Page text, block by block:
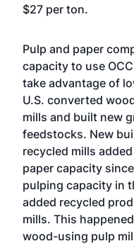
$27 per ton.
Pulp and paper
capacity to use
take advantage of
U.S. converted
mills and built new
feedstocks. New
recycled mills
paper capacity
pulping capacity in
added recycled
mills. This
wood-using pulp